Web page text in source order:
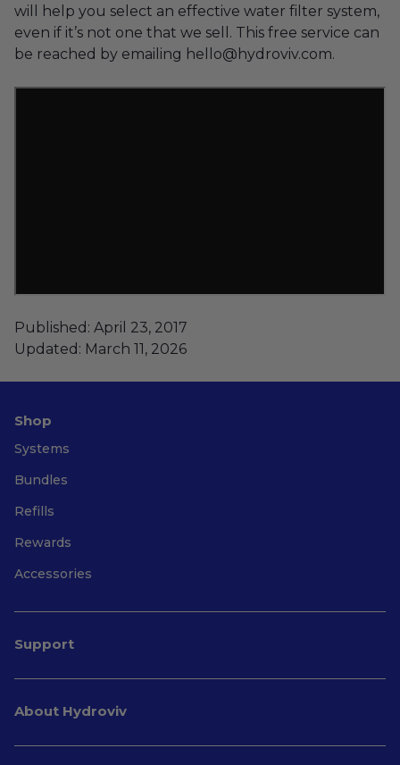
will help you select an effective water filter system,
even if it’s not one that we sell. This free service can
be reached by emailing hello@hydroviv.com.
Published: April 23, 2017
Updated: March 11, 2026
Shop
Systems
Bundles
Refills
Rewards
Accessories
Support
About Hydroviv